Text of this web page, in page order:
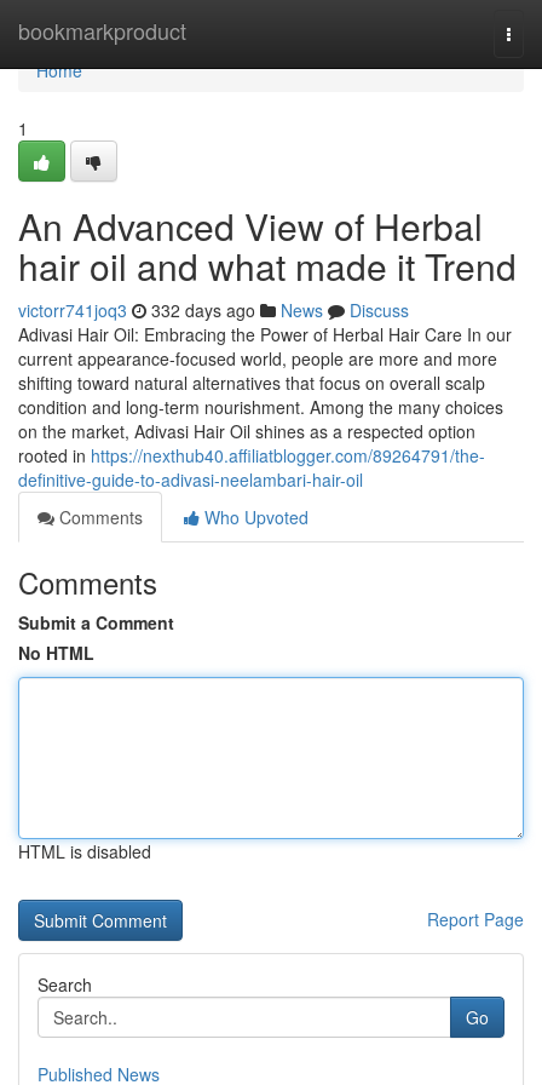
bookmarkproduct
Home
Home
1
An Advanced View of Herbal
hair oil and what made it Trend
victorr741joq3 332 days ago News
Discuss
Adivasi Hair Oil: Embracing the Power of Herbal Hair Care In our
current appearance-focused world, people are more and more
shifting toward natural alternatives that focus on overall scalp
condition and long-term nourishment. Among the many choices
on the market, Adivasi Hair Oil shines as a respected option
rooted in https://nexthub40.affiliatblogger.com/89264791/the-
definitive-guide-to-adivasi-neelambari-hair-oil
Comments
Who Upvoted
Comments
Submit a Comment
No HTML
HTML is disabled
Report Page
Search
Go
Published News